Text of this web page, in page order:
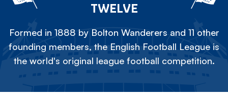
TWELVE
Formed in 1888 by Bolton Wanderers and 11 other
founding members, the English Football League is
the world's original league football competition.